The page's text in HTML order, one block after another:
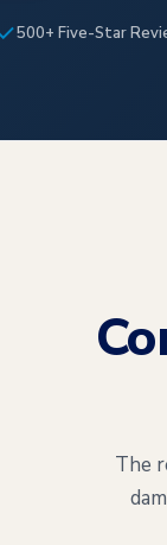
500+ Five-Star
The